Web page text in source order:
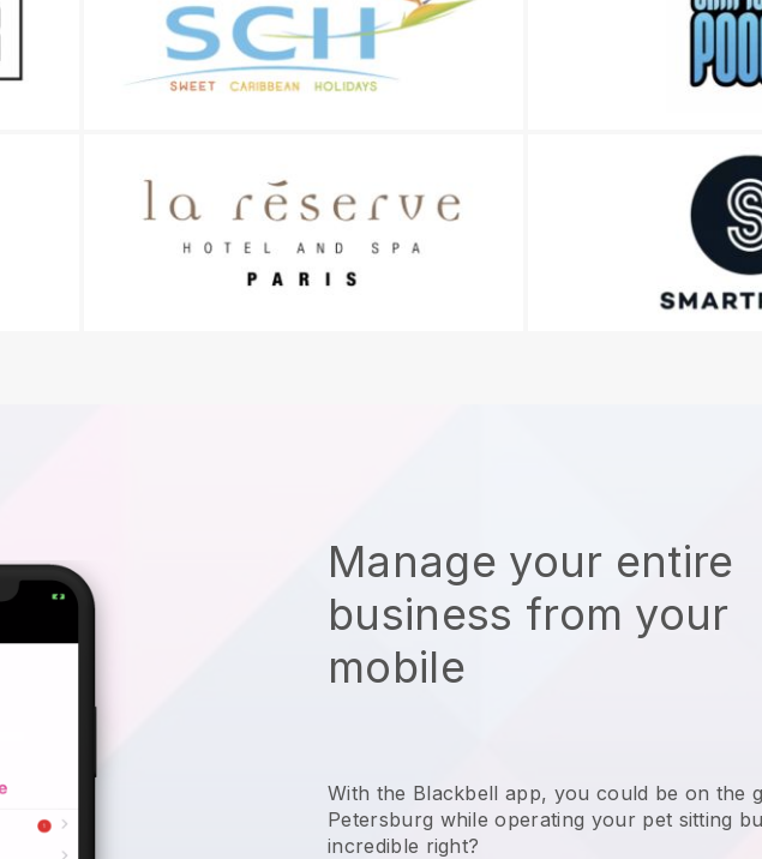
Manage your entire
business from your
mobile
With the Blackbell app, you could be on the
Petersburg while operating your pet sitting
incredible right?